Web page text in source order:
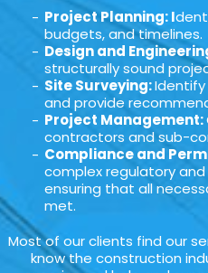
Project Planning: I
budgets, and timelines.
Design and
structurally sound
Site Surveying:
and provide
Project Management:
contractors and sub-
Compliance and
complex regulatory
ensuring that all
met.
Most of our clients find our
know the construction